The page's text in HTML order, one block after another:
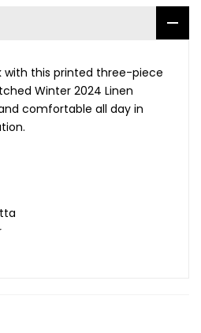
with this printed three-piece
Winter 2024 Linen
comfortable all day in